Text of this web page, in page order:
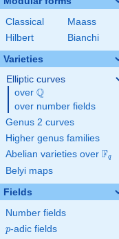
Classical
Maass
Hilbert
Bianchi
Varieties
Elliptic curves
over \Q
Q
over number fields
Genus 2 curves
Higher genus families
Abelian varieties over Fq
Belyi maps
Fields
Number fields
p
p-adic fields